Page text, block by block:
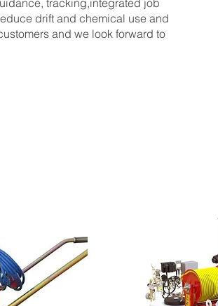
tracking,integrated job
drift and chemical use and
and we look forward to